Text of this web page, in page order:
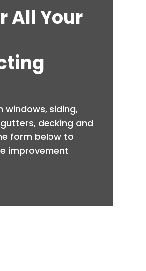
All Your
windows, siding,
decking and
form below to
improvement